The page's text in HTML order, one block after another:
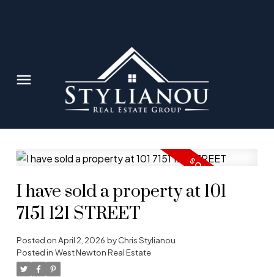
I have sold a property at 101
7151 121 STREET
Posted onApril 2, 2026 byChris Stylianou
Posted in West Newton Real Estate